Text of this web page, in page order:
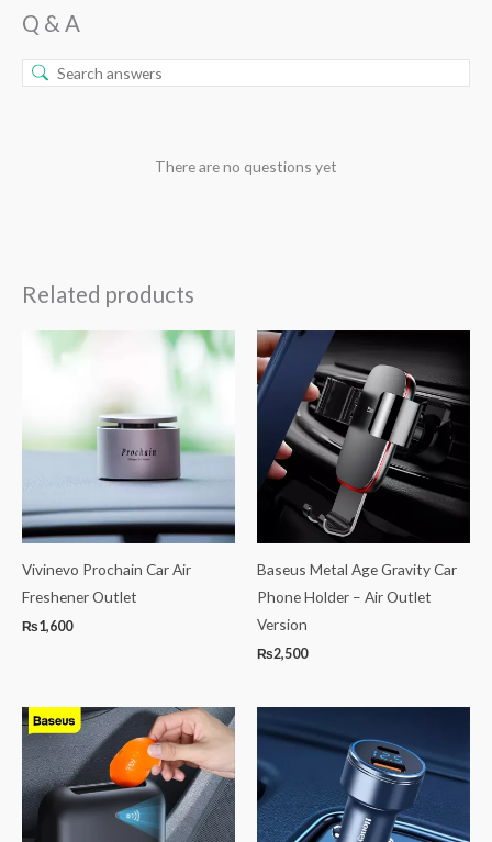
Q & A
There are no questions yet
Related products
Vivinevo Prochain Car Air
Freshener Outlet
₨1,600
Baseus Metal Age Gravity Car
Phone Holder – Air Outlet
Version
₨2,500